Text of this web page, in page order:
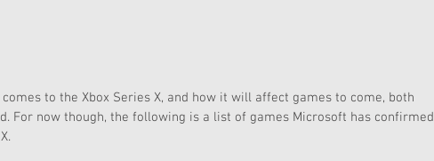
to the Xbox Series X, and how it will affect games to come, both
For now though, the following is a list of games Microsoft has confirmed